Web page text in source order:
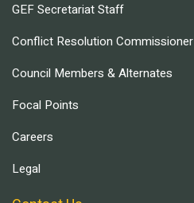
GEF Secretariat Staff
Conflict Resolution Commissioner
Council Members & Alternates
Focal Points
Careers
Legal